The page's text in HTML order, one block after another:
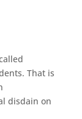
That is
disdain on